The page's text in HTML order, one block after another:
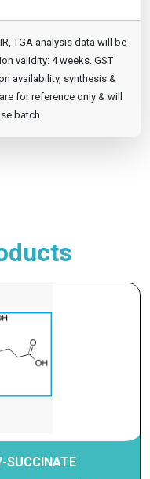
TGA analysis data will be
validity: 4 weeks. GST
availability, synthesis &
for reference only & will
batch.
SUCCINATE